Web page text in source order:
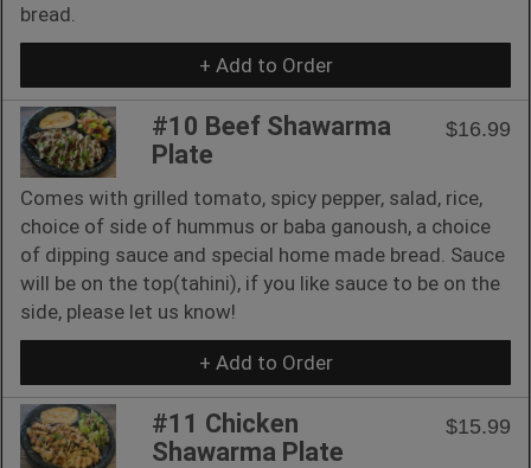
bread.
+ Add to Order
#10 Beef Shawarma
Plate
$16.99
Comes with grilled tomato, spicy pepper, salad, rice,
choice of side of hummus or baba ganoush, a choice
of dipping sauce and special home made bread. Sauce
will be on the top(tahini), if you like sauce to be on the
side, please let us know!
+ Add to Order
#11 Chicken
Shawarma Plate
$15.99